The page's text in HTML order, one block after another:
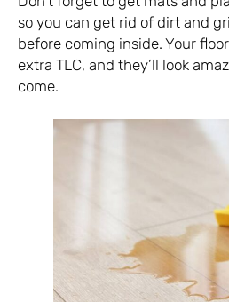
so you can get rid of dirt and
before coming inside. Your
extra TLC, and they’ll look
come.